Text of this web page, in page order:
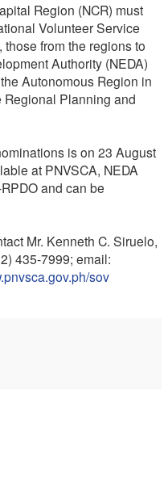
Region (NCR) must
Volunteer Service
from the regions to
Authority (NEDA)
Autonomous Region in
Regional Planning and
is on 23 August
at PNVSCA, NEDA
and can be
Mr. Kenneth C. Siruelo,
435-7999; email:
sov